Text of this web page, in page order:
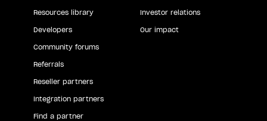
Resources library
Developers
Community forums
Referrals
Reseller partners
Integration partners
Find a partner
Investor relations
Our impact